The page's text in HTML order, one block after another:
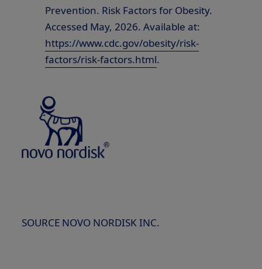
Prevention. Risk Factors for Obesity.
Accessed May, 2026. Available at:
https://www.cdc.gov/obesity/risk-
factors/risk-factors.html.
SOURCE NOVO NORDISK INC.